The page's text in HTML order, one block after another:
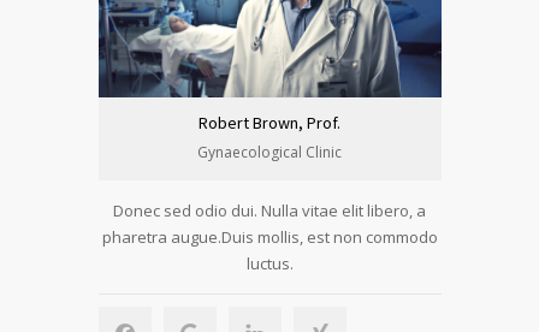
Robert Brown, Prof.
Gynaecological Clinic
Donec sed odio dui. Nulla vitae elit libero, a
pharetra augue.Duis mollis, est non commodo
luctus.